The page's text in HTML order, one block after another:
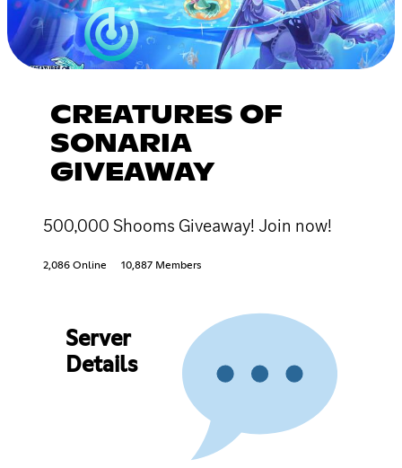
CREATURES OF
SONARIA
GIVEAWAY
500,000 Shooms Giveaway! Join now!
2,086 Online 10,887 Members
Server
Details